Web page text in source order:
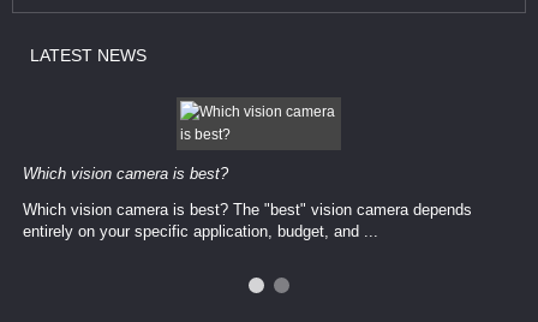
LATEST NEWS
Which vision camera is best?
Which vision camera is best? The ​​"best" vision camera​ depends
entirely on your ​specific application, budget, and ...